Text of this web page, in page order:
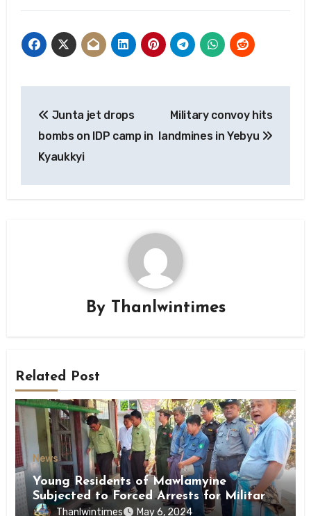
navigation
Junta jet drops
bombs on IDP camp in
Kyaukkyi
Military convoy hits
landmines in Yebyu
By Thanlwintimes
Related Post
News
Young Residents of Mawlamyine
Subjected to Forced Arrests for Military
Conscription Mon State
Thanlwintimes May 6, 2024